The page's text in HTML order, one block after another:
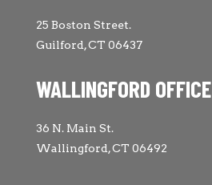
25 Boston Street.
Guilford, CT 06437
WALLINGFORD OFFICE
36 N. Main St.
Wallingford, CT 06492